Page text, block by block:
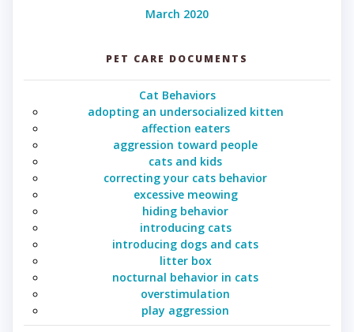
March 2020
PET CARE DOCUMENTS
Cat Behaviors
adopting an undersocialized kitten
affection eaters
aggression toward people
cats and kids
correcting your cats behavior
excessive meowing
hiding behavior
introducing cats
introducing dogs and cats
litter box
nocturnal behavior in cats
overstimulation
play aggression